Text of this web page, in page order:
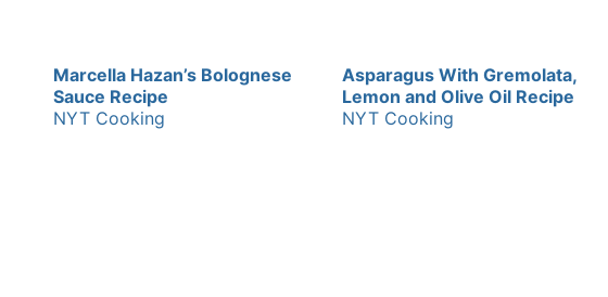
Marcella Hazan’s Bolognese
Sauce Recipe
NYT Cooking
Asparagus With Gremolata,
Lemon and Olive Oil Recipe
NYT Cooking